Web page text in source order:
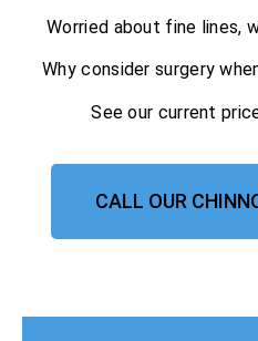
Worried about fine lines,
Why consider surgery
See our current
CALL OUR